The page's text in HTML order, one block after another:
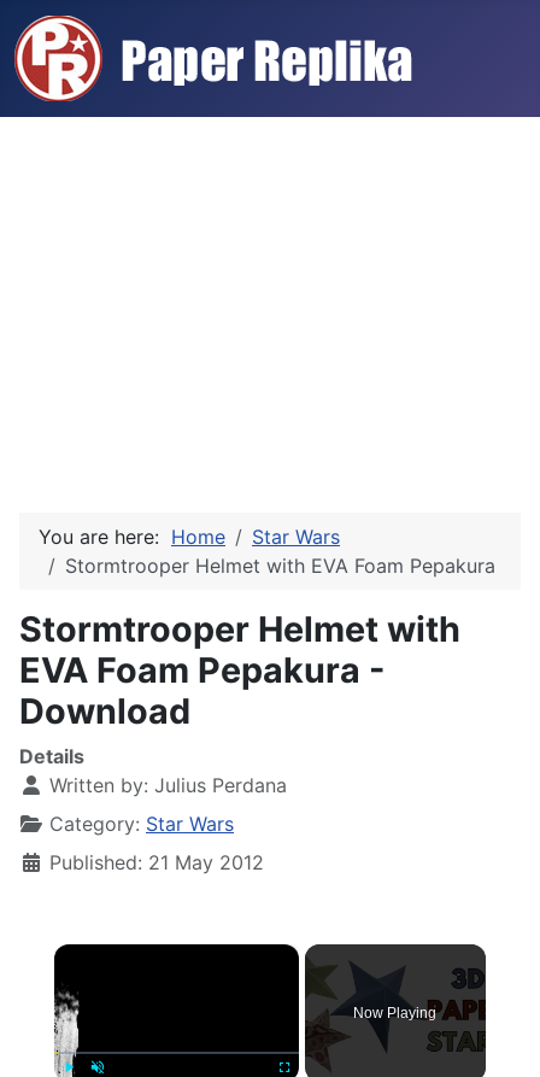
You are here: Home
Star Wars
Stormtrooper Helmet with EVA Foam Pepakura
Stormtrooper Helmet with
EVA Foam Pepakura -
Download
Details
Written by: Julius Perdana
Category: Star Wars
Published: 21 May 2012
×
Now Playing